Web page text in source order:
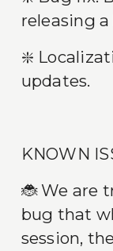
releasing
❇️
updates.
KNOWN
🐞 We are
bug that
session,